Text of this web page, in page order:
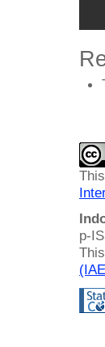
p-